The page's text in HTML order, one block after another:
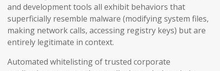
and development tools all exhibit behaviors that
superficially resemble malware (modifying system files,
making network calls, accessing registry keys) but are
entirely legitimate in context.
Automated whitelisting of trusted corporate